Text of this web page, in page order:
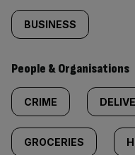
BUSINESS
People & Organisations
CRIME
GROCERIES